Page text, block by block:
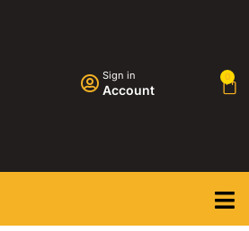
Sign in
Account
0